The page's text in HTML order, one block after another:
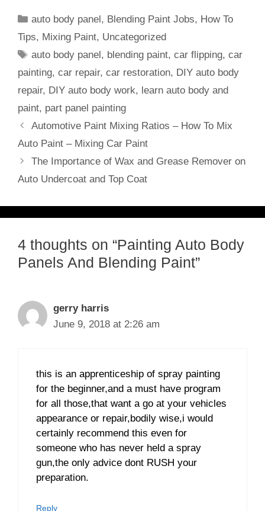
Categories
auto body panel, Blending Paint Jobs, How To
Tips, Mixing Paint, Uncategorized
Tags
auto body panel, blending paint,car flipping,car
painting, car repair, car restoration, DIY auto body
repair, DIY auto body work, learn auto body and
paint, part panel painting
Automotive Paint Mixing Ratios – How To Mix
Auto Paint – Mixing Car Paint
The Importance of Wax and Grease Remover on
Auto Undercoat and Top Coat
4 thoughts on “Painting Auto Body
Panels And Blending Paint”
gerry harris
June 9, 2018 at 2:26 am
this is an apprenticeship of spray painting
for the beginner,and a must have program
for all those,that want a go at your vehicles
appearance or repair,bodily wise,i would
certainly recommend this even for
someone who has never held a spray
gun,the only advice dont RUSH your
preparation.
Reply